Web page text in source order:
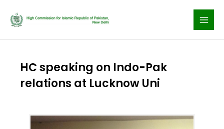
HC speaking on Indo-Pak
relations at Lucknow Uni